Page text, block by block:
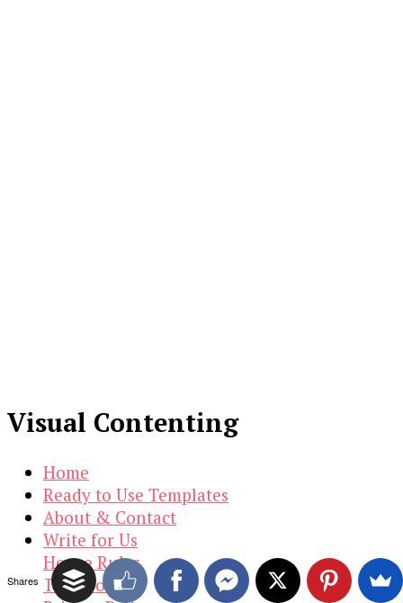
Visual Contenting
Home
Ready to Use Templates
About & Contact
Write for Us
House Rules
Terms of Use
Shares